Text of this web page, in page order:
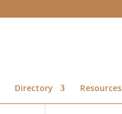
Directory Resources